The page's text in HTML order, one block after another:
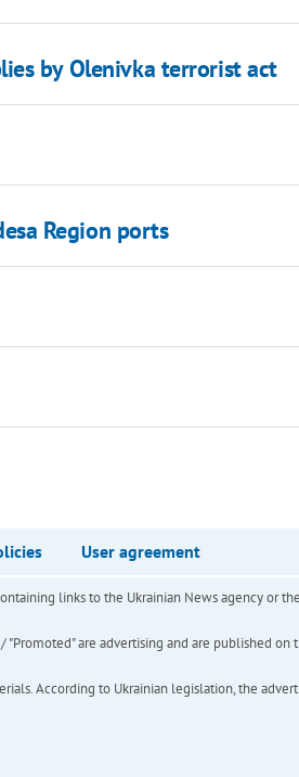
by Olenivka terrorist act
Region ports
User agreement
links to the Ukrainian News agency or
are advertising and are published
According to Ukrainian legislation, the